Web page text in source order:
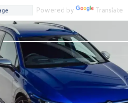
Powered by Translate